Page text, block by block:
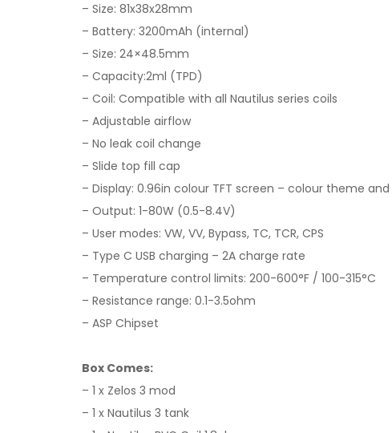
– Size: 81x38x28mm
– Battery: 3200mAh (internal)
– Size: 24×48.5mm
– Capacity:2ml (TPD)
– Coil: Compatible with all Nautilus series coils
– Adjustable airflow
– No leak coil change
– Slide top fill cap
– Display: 0.96in colour TFT screen – colour theme
– Output: 1-80W (0.5-8.4V)
– User modes: VW, VV, Bypass, TC, TCR, CPS
– Type C USB charging – 2A charge rate
– Temperature control limits: 200-600°F / 100-315°C
– Resistance range: 0.1-3.5ohm
– ASP Chipset
Box Comes:
– 1 x Zelos 3 mod
– 1 x Nautilus 3 tank